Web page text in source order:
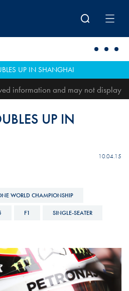
UP IN SHANGHAI
information and may not display
UP IN
10.04.15
WORLD CHAMPIONSHIP
F1 SINGLE-SEATER